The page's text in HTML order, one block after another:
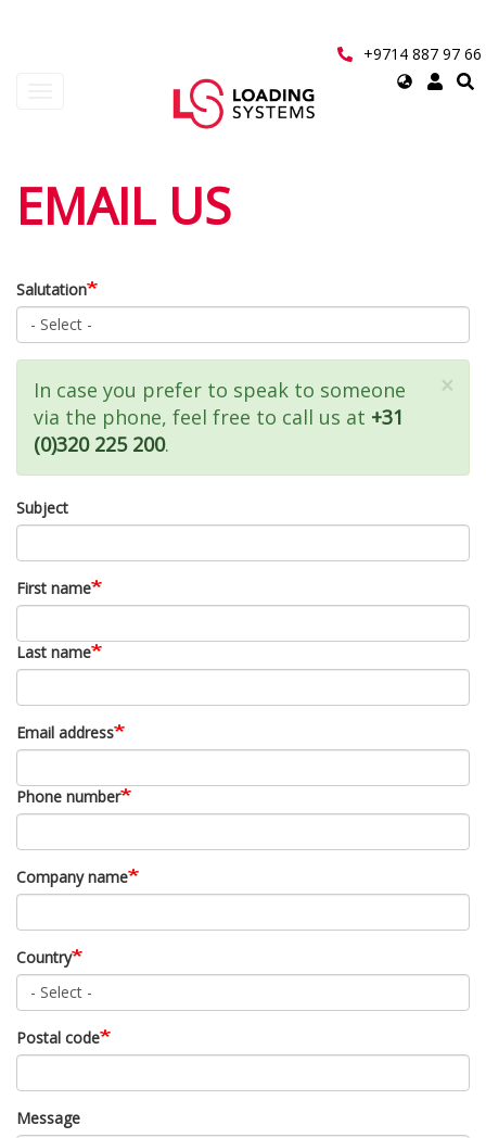
+9714 887 97 66
Select
User
account
EMAIL US
Salutation
×
Status
message
In case you prefer to speak to someone
via the phone, feel free to call us at +31
(0)320 225 200.
Subject
First name
Last name
Email address
Phone number
Company name
Country
Postal code
Message